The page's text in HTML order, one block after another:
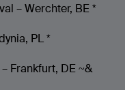
– Werchter, BE *
PL *
Frankfurt, DE ~&